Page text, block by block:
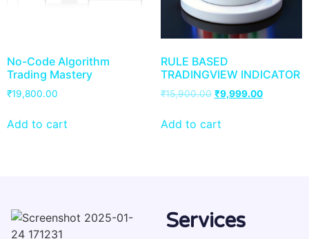
No-Code Algorithm
Trading Mastery
₹19,800.00
Add to cart
RULE BASED
TRADINGVIEW INDICATOR
₹15,900.00 ₹9,999.00
Add to cart
Services